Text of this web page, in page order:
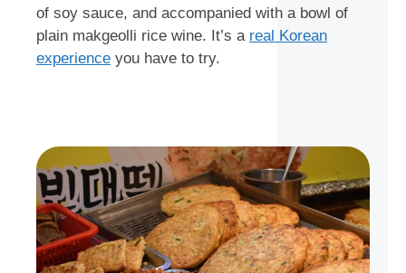
of soy sauce, and accompanied with a bowl of
plain makgeolli rice wine. It’s a real Korean
experience you have to try.